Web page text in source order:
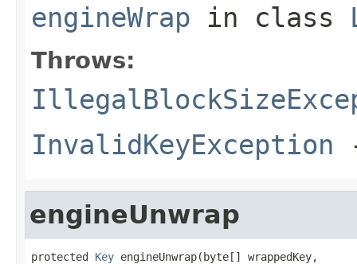
engineWrap in class
Throws:
InvalidKeyException
engineUnwrap
protected Key engineUnwrap(byte[] wrappedKey,